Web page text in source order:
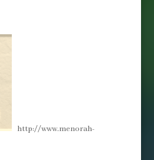
http://www.menorah-